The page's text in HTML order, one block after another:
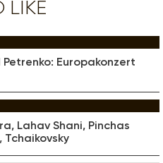
LIKE
Europakonzert
Lahav Shani, Pinchas
Tchaikovsky